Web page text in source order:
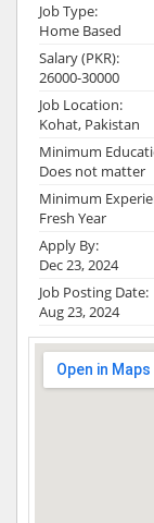
Job Type:
Home Based
Salary (PKR):
26000-30000
Job Location:
Kohat, Pakistan
Minimum
Does not matter
Minimum
Fresh Year
Apply By:
Dec 23, 2024
Job Posting Date:
Aug 23, 2024